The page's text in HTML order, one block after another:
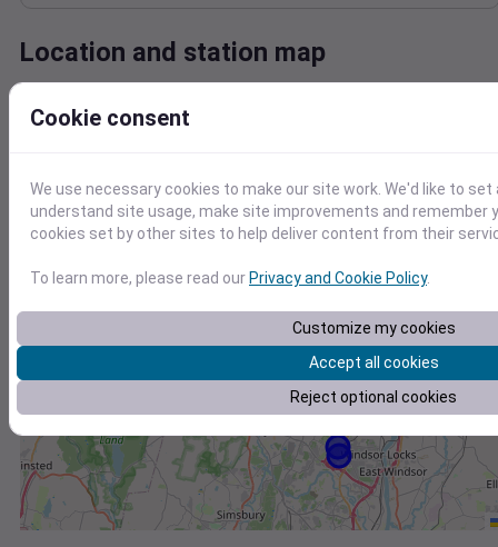
Location and station map
+
Cookie consent
We use necessary cookies to make our site work. We'd like to
understand site usage, make site improvements and remember
cookies set by other sites to help deliver content from their
To learn more, please read ourPrivacy and Cookie Policy.
Customize my cookies
Accept all cookies
Reject optional cookies